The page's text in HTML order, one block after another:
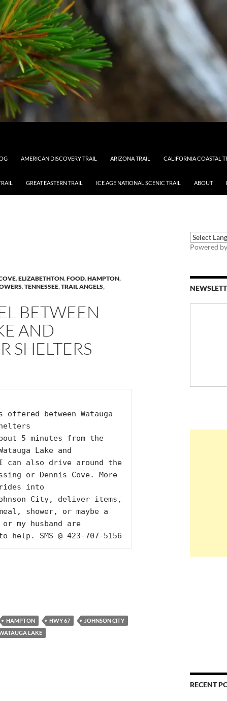
AMERICAN DISCOVERY TRAIL ARIZONA TRAIL CALIFORNIA COASTAL
GREAT EASTERN TRAIL ICE AGE NATIONAL SCENIC TRAIL ABOUT
,ELIZABETHTON,FOOD,HAMPTON,
,TENNESSEE,TRAIL ANGELS,
BETWEEN
AND
SHELTERS
between Watauga
5 minutes from the
Lake and
can also drive around the
or Dennis Cove. More
into
City, deliver items,
shower, or maybe a
my husband are
SMS @ 423-707-5156
HAMPTON HWY 67
JOHNSON CITY
LAKE
Powered by
RECENT